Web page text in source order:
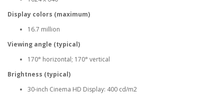
Display colors (maximum)
16.7 million
Viewing angle (typical)
170° horizontal; 170° vertical
Brightness (typical)
30-inch Cinema HD Display: 400 cd/m2